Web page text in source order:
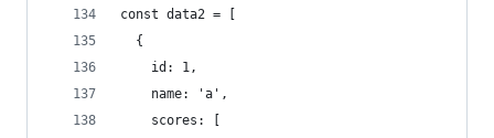
const data2 = [
  {
    id: 1,
    name: 'a',
    scores: [